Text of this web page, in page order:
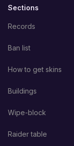
Sections
Records
Ban list
How to get skins
Buildings
Wipe-block
Raider table